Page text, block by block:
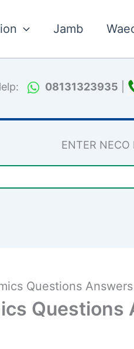
Jamb
08131323935
ENTER NECO
Questions
Questions